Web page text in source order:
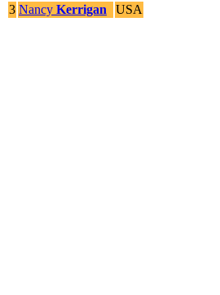
3 Nancy Kerrigan USA